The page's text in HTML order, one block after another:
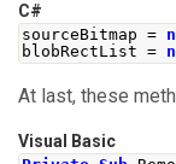
C#
sourceBitmap =
blobRectList =
At last, these
Visual Basic